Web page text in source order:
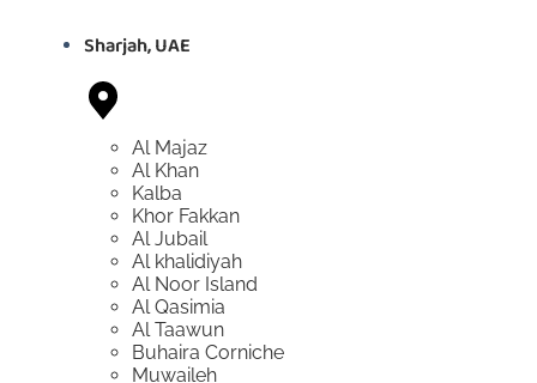
Sharjah, UAE
Al Majaz
Al Khan
Kalba
Khor Fakkan
Al Jubail
Al khalidiyah
Al Noor Island
Al Qasimia
Al Taawun
Buhaira Corniche
Muwaileh